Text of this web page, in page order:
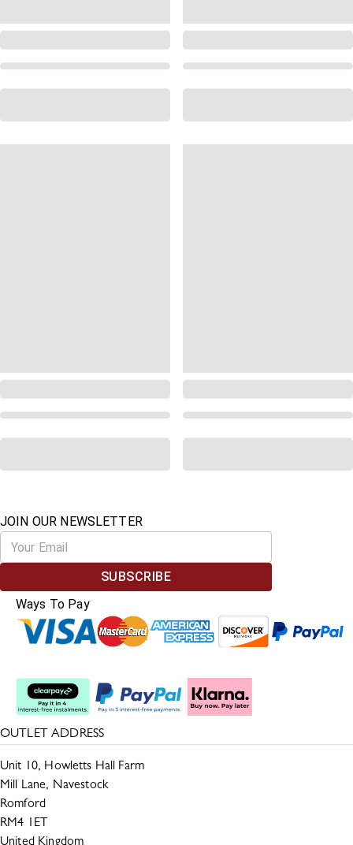
JOIN OUR NEWSLETTER
SUBSCRIBE
Ways To Pay
OUTLET ADDRESS
Unit 10, Howletts Hall Farm
Mill Lane, Navestock
Romford
RM4 1ET